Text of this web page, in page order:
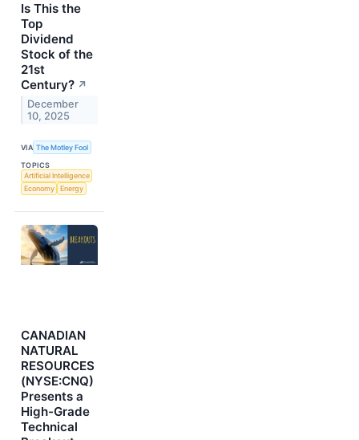
Is This the
Top
Dividend
Stock of the
21st
Century? ↗
December
10, 2025
VIA The Motley Fool
TOPICS
Artificial Intelligence
Economy
Energy
CANADIAN
NATURAL
RESOURCES
(NYSE:CNQ)
Presents a
High-Grade
Technical